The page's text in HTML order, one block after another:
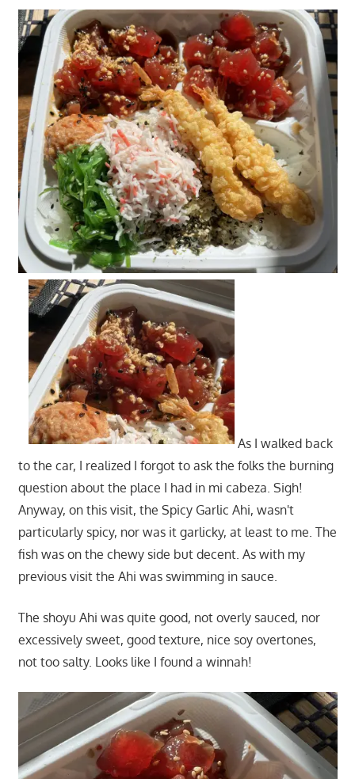
As I walked back
to the car, I realized I forgot to ask the folks the burning
question about the place I had in mi cabeza. Sigh!
Anyway, on this visit, the Spicy Garlic Ahi, wasn't
particularly spicy, nor was it garlicky, at least to me. The
fish was on the chewy side but decent. As with my
previous visit the Ahi was swimming in sauce.
The shoyu Ahi was quite good, not overly sauced, nor
excessively sweet, good texture, nice soy overtones,
not too salty. Looks like I found a winnah!